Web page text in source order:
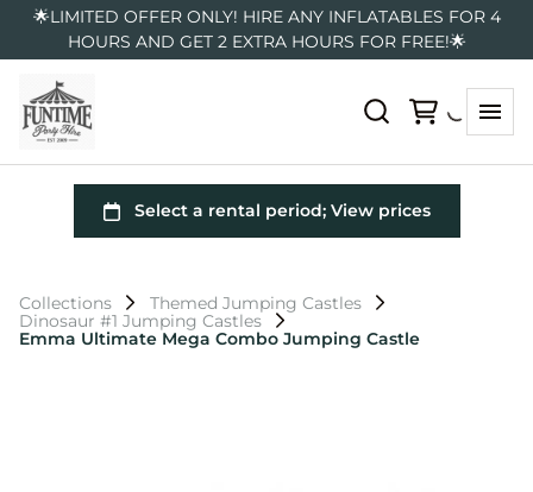
🌟LIMITED OFFER ONLY! HIRE ANY INFLATABLES FOR 4
HOURS AND GET 2 EXTRA HOURS FOR FREE!🌟
Collections
Themed Jumping Castles
Dinosaur #1 Jumping Castles
Emma Ultimate Mega Combo Jumping Castle